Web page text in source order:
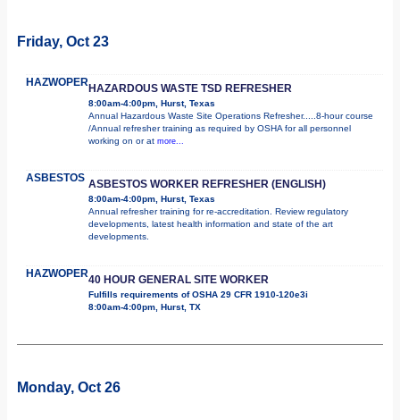
Friday, Oct 23
HAZWOPERHAZARDOUS WASTE TSD REFRESHER
8:00am-4:00pm, Hurst, Texas
Annual Hazardous Waste Site Operations Refresher.....8-hour course
/Annual refresher training as required by OSHA for all personnel
working on or at more...
ASBESTOS ASBESTOS WORKER REFRESHER (ENGLISH)
8:00am-4:00pm, Hurst, Texas
Annual refresher training for re-accreditation. Review regulatory
developments, latest health information and state of the art
developments.
HAZWOPER40 HOUR GENERAL SITE WORKER
Fulfills requirements of OSHA 29 CFR 1910-120e3i
8:00am-4:00pm, Hurst, TX
Monday, Oct 26